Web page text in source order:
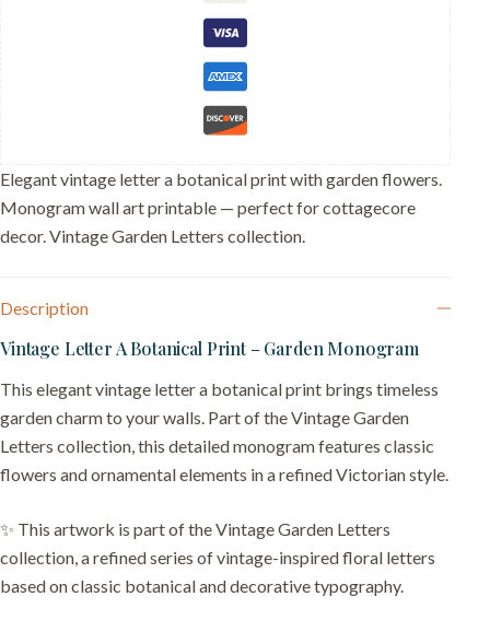
-
Wedding
Gift
quantity
Elegant vintage letter a botanical print with garden flowers.
Monogram wall art printable — perfect for cottagecore
decor. Vintage Garden Letters collection.
Description
Vintage Letter A Botanical Print – Garden Monogram
This elegant vintage letter a botanical print brings timeless
garden charm to your walls. Part of the Vintage Garden
Letters collection, this detailed monogram features classic
flowers and ornamental elements in a refined Victorian style.
✨ This artwork is part of the Vintage Garden Letters
collection, a refined series of vintage-inspired floral letters
based on classic botanical and decorative typography.